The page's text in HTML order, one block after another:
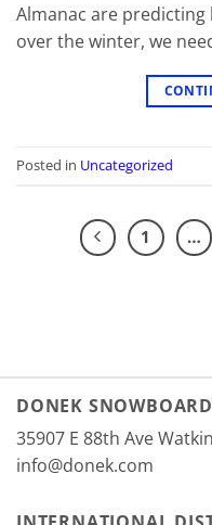
Almanac are
over the winter, we
Posted in Uncategorized
1 …
DONEK
35907 E 88th Ave
info@donek.com